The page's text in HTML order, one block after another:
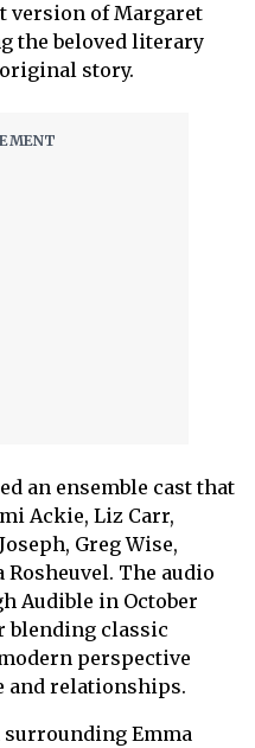
version of Margaret
the beloved literary
story.
an ensemble cast that
Ackie, Liz Carr,
Greg Wise,
Rosheuvel. The audio
Audible in October
blending classic
perspective
and relationships.
Emma